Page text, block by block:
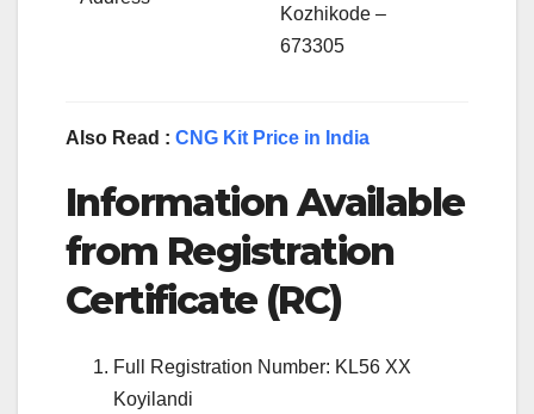
Kozhikode –
673305
Also Read : CNG Kit Price in India
Information Available
from Registration
Certificate (RC)
Full Registration Number: KL56 XX
Koyilandi